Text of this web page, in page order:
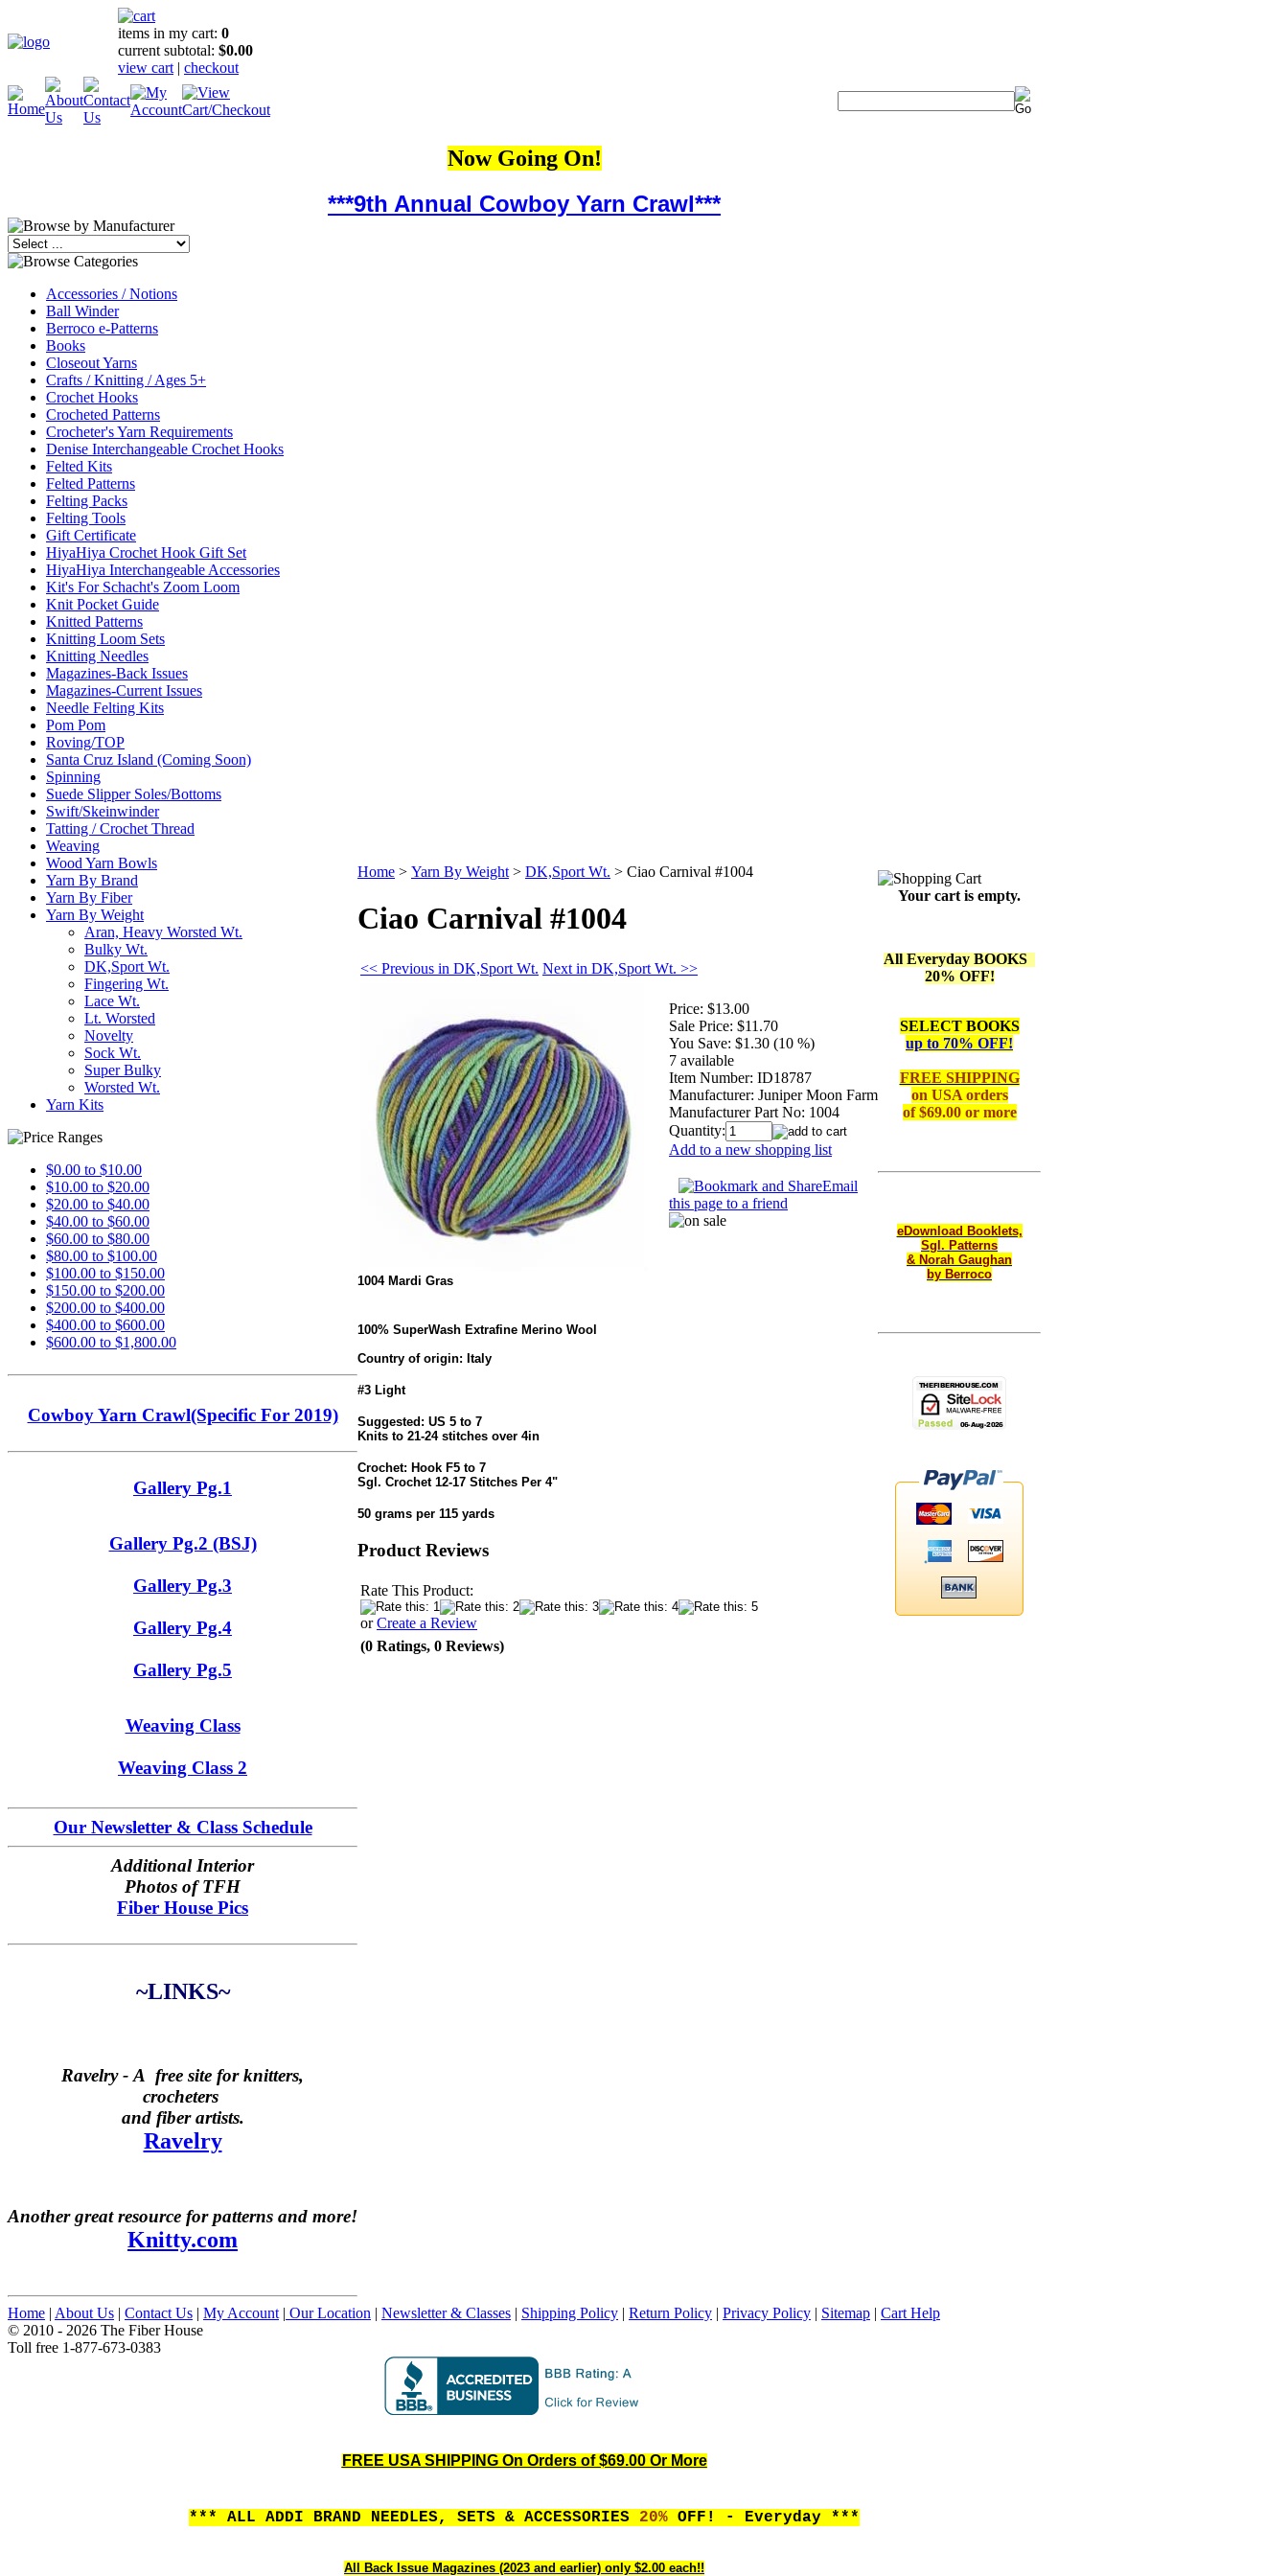
items in my cart: 0
current subtotal: $0.00
view cart | checkout
Now Going On!
***9th Annual Cowboy Yarn Crawl***
Accessories / Notions
Ball Winder
Berroco e-Patterns
Books
Closeout Yarns
Crafts / Knitting / Ages 5+
Crochet Hooks
Crocheted Patterns
Crocheter's Yarn Requirements
Denise Interchangeable Crochet Hooks
Felted Kits
Felted Patterns
Felting Packs
Felting Tools
Gift Certificate
HiyaHiya Crochet Hook Gift Set
HiyaHiya Interchangeable Accessories
Kit's For Schacht's Zoom Loom
Knit Pocket Guide
Knitted Patterns
Knitting Loom Sets
Knitting Needles
Magazines-Back Issues
Magazines-Current Issues
Needle Felting Kits
Pom Pom
Roving/TOP
Santa Cruz Island (Coming Soon)
Spinning
Suede Slipper Soles/Bottoms
Swift/Skeinwinder
Tatting / Crochet Thread
Weaving
Wood Yarn Bowls
Yarn By Brand
Yarn By Fiber
Yarn By Weight
Aran, Heavy Worsted Wt.
Bulky Wt.
DK,Sport Wt.
Fingering Wt.
Lace Wt.
Lt. Worsted
Novelty
Sock Wt.
Super Bulky
Worsted Wt.
Yarn Kits
$0.00 to $10.00
$10.00 to $20.00
$20.00 to $40.00
$40.00 to $60.00
$60.00 to $80.00
$80.00 to $100.00
$100.00 to $150.00
$150.00 to $200.00
$200.00 to $400.00
$400.00 to $600.00
$600.00 to $1,800.00
Cowboy Yarn Crawl(Specific For 2019)
Gallery Pg.1
Gallery Pg.2 (BSJ)
Gallery Pg.3
Gallery Pg.4
Gallery Pg.5
Weaving Class
Weaving Class 2
Our Newsletter & Class Schedule
Additional Interior
Photos of TFH
Fiber House Pics
~LINKS~
Ravelry - A free site for knitters,
crocheters
and fiber artists.
Ravelry
Another great resource for patterns and more!
Knitty.com
Home > Yarn By Weight > DK,Sport Wt. > Ciao Carnival #1004
Ciao Carnival #1004
<< Previous in DK,Sport Wt. Next in DK,Sport Wt. >>
Price: $13.00
Sale Price: $11.70
You Save: $1.30 (10 %)
7 available
Item Number: ID18787
Manufacturer: Juniper Moon Farm
Manufacturer Part No: 1004
Quantity:
Add to a new shopping list
Email
this page to a friend
1004 Mardi Gras
100% SuperWash Extrafine Merino Wool
Country of origin: Italy
#3 Light
Suggested: US 5 to 7
Knits to 21-24 stitches over 4in
Crochet: Hook F5 to 7
Sgl. Crochet 12-17 Stitches Per 4"
50 grams per 115 yards
Product Reviews
Rate This Product:
orCreate a Review
(0 Ratings, 0 Reviews)
Your cart is empty.
All Everyday BOOKS
20% OFF!
SELECT BOOKS
up to 70% OFF!
FREE SHIPPING
on USA orders
of $69.00 or more
eDownload Booklets,
Sgl. Patterns
& Norah Gaughan
by Berroco
Home | About Us | Contact Us | My Account | Our Location | Newsletter & Classes | Shipping Policy | Return Policy | Privacy Policy | Sitemap | Cart Help
© 2010 - 2026 The Fiber House
Toll free 1-877-673-0383
FREE USA SHIPPING On Orders of $69.00 Or More
*** ALL ADDI BRAND NEEDLES, SETS & ACCESSORIES 20% OFF! - Everyday ***
All Back Issue Magazines (2023 and earlier) only $2.00 each!!